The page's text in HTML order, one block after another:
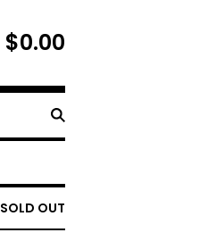
$0.00
SOLD OUT